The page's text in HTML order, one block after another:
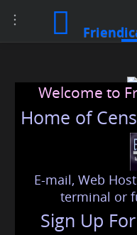
Toggle
navigation
Welcome to
Home of
E-mail, Web
terminal or
Sign Up